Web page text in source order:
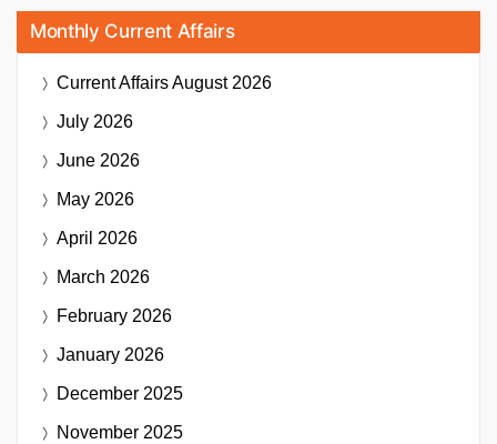
Monthly Current Affairs
Current AffairsAugust 2026
July 2026
June 2026
May 2026
April 2026
March 2026
February 2026
January 2026
December 2025
November 2025